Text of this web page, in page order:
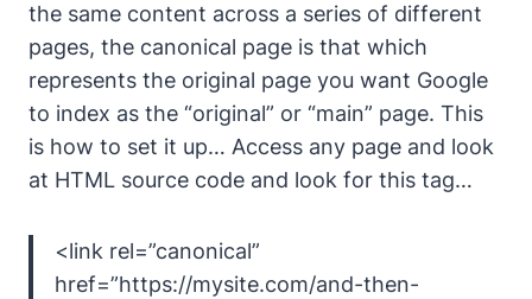
the same content across a series of different
pages, the canonical page is that which
represents the original page you want Google
to index as the “original” or “main” page. This
is how to set it up… Access any page and look
at HTML source code and look for this tag…
<link rel=”canonical”
href=”https://mysite.com/and-then-